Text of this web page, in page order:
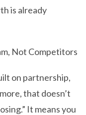
is already
Not Competitors
on partnership,
that doesn’t
It means you